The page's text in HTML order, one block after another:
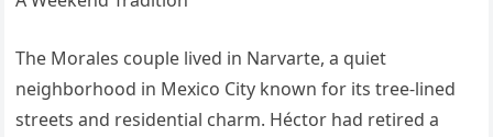
The Morales couple lived in Narvarte, a quiet
neighborhood in Mexico City known for its tree-lined
streets and residential charm. Héctor had retired a